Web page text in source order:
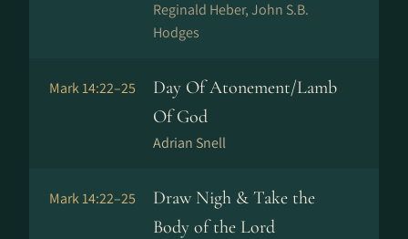
Reginald Heber, John S.B.
Hodges
Mark 14:22–25
Day Of Atonement/Lamb
Of God
Adrian Snell
Mark 14:22–25
Draw Nigh & Take the
Body of the Lord